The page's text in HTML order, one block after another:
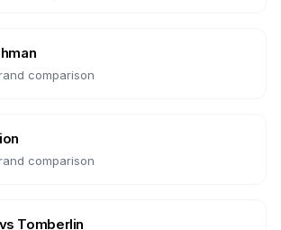
comparison
comparison
Tomberlin